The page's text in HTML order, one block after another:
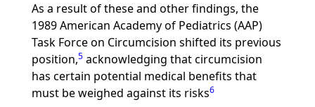
As a result of these and other findings, the
1989 American Academy of Pediatrics (AAP)
Task Force on Circumcision shifted its previous
position,5acknowledging that circumcision
has certain potential medical benefits that
must be weighed against its risks6